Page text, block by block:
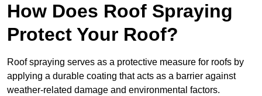
How Does Roof Spraying
Protect Your Roof?
Roof spraying serves as a protective measure for roofs by
applying a durable coating that acts as a barrier against
weather-related damage and environmental factors.